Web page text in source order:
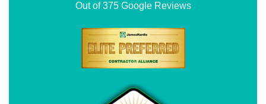
Out of375Google Reviews